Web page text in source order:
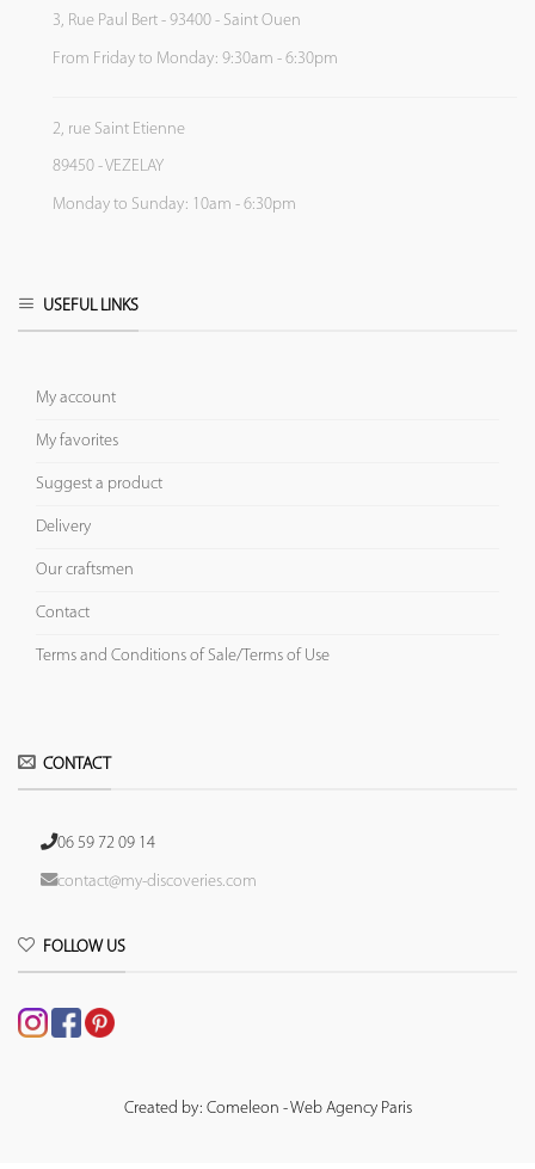
3, Rue Paul Bert - 93400 - Saint Ouen
From Friday to Monday: 9:30am - 6:30pm
2, rue Saint Etienne
89450 - VEZELAY
Monday to Sunday: 10am - 6:30pm
USEFUL LINKS
My account
My favorites
Suggest a product
Delivery
Our craftsmen
Contact
Terms and Conditions of Sale/Terms of Use
CONTACT
06 59 72 09 14
contact@my-discoveries.com
FOLLOW US
Created by: Comeleon - Web Agency Paris